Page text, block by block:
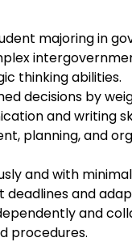
majoring in
thinking abilities.
decisions by
and writing
planning, and
and with
and
and
procedures.